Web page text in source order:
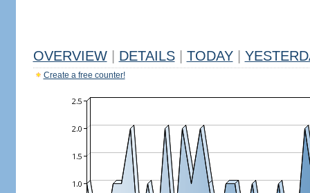
OVERVIEW DETAILS TODAY
Create a free counter!